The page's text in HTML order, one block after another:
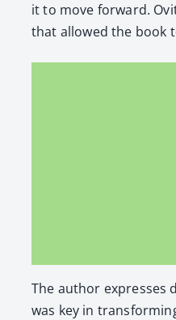
it to move for­ward.
that allowed the book
The author express­es
was key in